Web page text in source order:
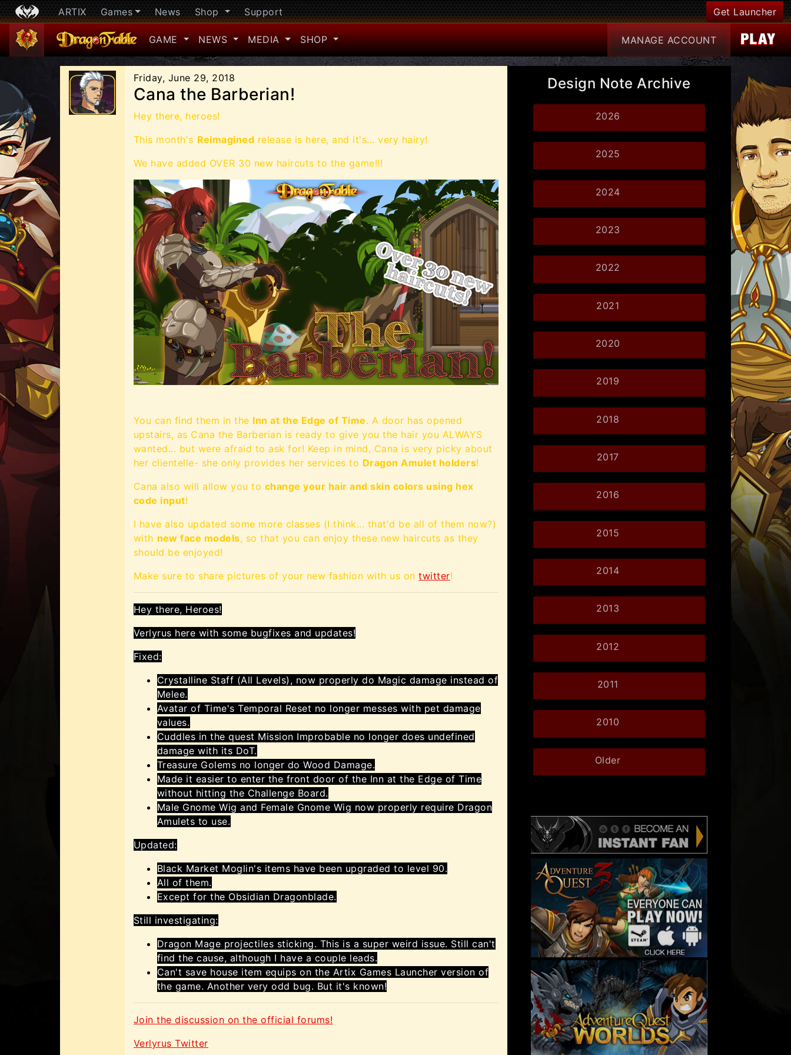
ARTIX Games News Shop Support Get Launcher
GAME NEWS MEDIA SHOP MANAGE ACCOUNT
Friday, June 29, 2018
Cana the Barberian!
Hey there, heroes!
This month's Reimagined release is here, and it's... very hairy!
We have added OVER 30 new haircuts to the game!!!
You can find them in the Inn at the Edge of Time. A door has opened
upstairs, as Cana the Barberian is ready to give you the hair you ALWAYS
wanted... but were afraid to ask for! Keep in mind, Cana is very picky about
her clientelle- she only provides her services to Dragon Amulet holders!
Cana also will allow you to change your hair and skin colors using hex
code input!
I have also updated some more classes (I think... that'd be all of them now?)
with new face models, so that you can enjoy these new haircuts as they
should be enjoyed!
Make sure to share pictures of your new fashion with us ontwitter!
Hey there, Heroes!
Verlyrus here with some bugfixes and updates!
Fixed:
Crystalline Staff (All Levels), now properly do Magic damage instead of
Melee.
Avatar of Time's Temporal Reset no longer messes with pet damage
values.
Cuddles in the quest Mission Improbable no longer does undefined
damage with its DoT.
Treasure Golems no longer do Wood Damage.
Made it easier to enter the front door of the Inn at the Edge of Time
without hitting the Challenge Board.
Male Gnome Wig and Female Gnome Wig now properly require Dragon
Amulets to use.
Updated:
Black Market Moglin's items have been upgraded to level 90.
All of them.
Except for the Obsidian Dragonblade.
Still investigating:
Dragon Mage projectiles sticking. This is a super weird issue. Still can't
find the cause, although I have a couple leads.
Can't save house item equips on the Artix Games Launcher version of
the game. Another very odd bug. But it's known!
Join the discussion on the official forums!
Verlyrus Twitter
Design Note Archive
2026
2025
2024
2023
2022
2021
2020
2019
2018
2017
2016
2015
2014
2013
2012
2011
2010
Older